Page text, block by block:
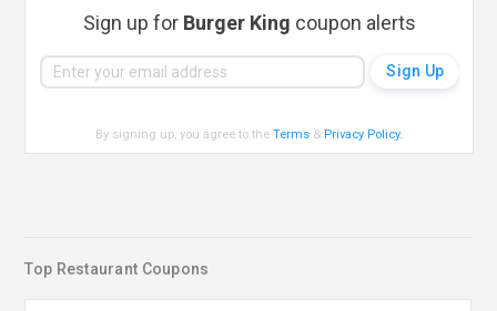
Sign up for Burger King coupon alerts
By signing up, you agree to theTerms & Privacy Policy.
Top Restaurant Coupons